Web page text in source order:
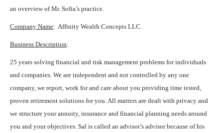
an overview of Mr. Sofia’s practice.
Company Name: Affinity Wealth Concepts LLC.
Business Description:
25 years solving financial and risk management problems for individuals
and companies. We are independent and not controlled by any one
company, we report, work for and care about you providing time tested,
proven retirement solutions for you. All matters are dealt with privacy and
we structure your annuity, insurance and financial planning needs around
you and your objectives. Sal is called an advisor’s advisor because of his